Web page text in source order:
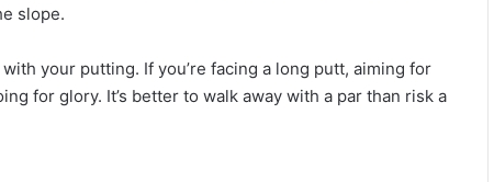
slope.
your putting. If you’re facing a long putt, aiming for
for glory. It’s better to walk away with a par than risk a